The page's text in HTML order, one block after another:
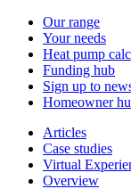
Our range
Your needs
Heat pump
Funding hub
Sign up to
Homeowner
Articles
Case studies
Virtual
Overview